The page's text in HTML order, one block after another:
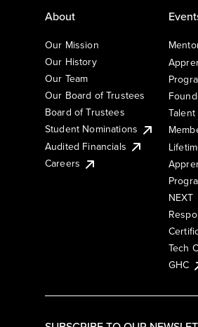
About
Our Mission
Our History
Our Team
Our Board of Trustees
Board of Trustees
Student Nominations
Audited Financials
Careers
NEXT
Tech
GHC